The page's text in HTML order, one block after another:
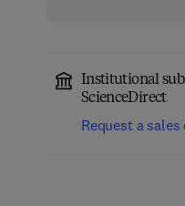
Institutional
ScienceDirect
Request a